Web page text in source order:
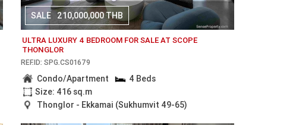
SALE 210,000,000 THB
ULTRA LUXURY 4 BEDROOM FOR SALE AT SCOPE
THONGLOR
REF.ID: SPG.CS01679
Condo/Apartment
4 Beds
Size: 416 sq.m
Thonglor - Ekkamai (Sukhumvit 49-65)